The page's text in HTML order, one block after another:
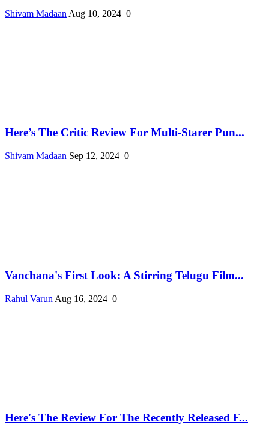
Shivam Madaan Aug 10, 2024 0
Here’s The Critic Review For Multi-Starer Pun...
Shivam Madaan Sep 12, 2024 0
Vanchana's First Look: A Stirring Telugu Film...
Rahul Varun Aug 16, 2024 0
Here's The Review For The Recently Released F...